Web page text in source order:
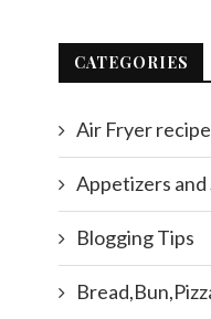
CATEGORIES
Air Fryer
Appetizers and
Blogging Tips